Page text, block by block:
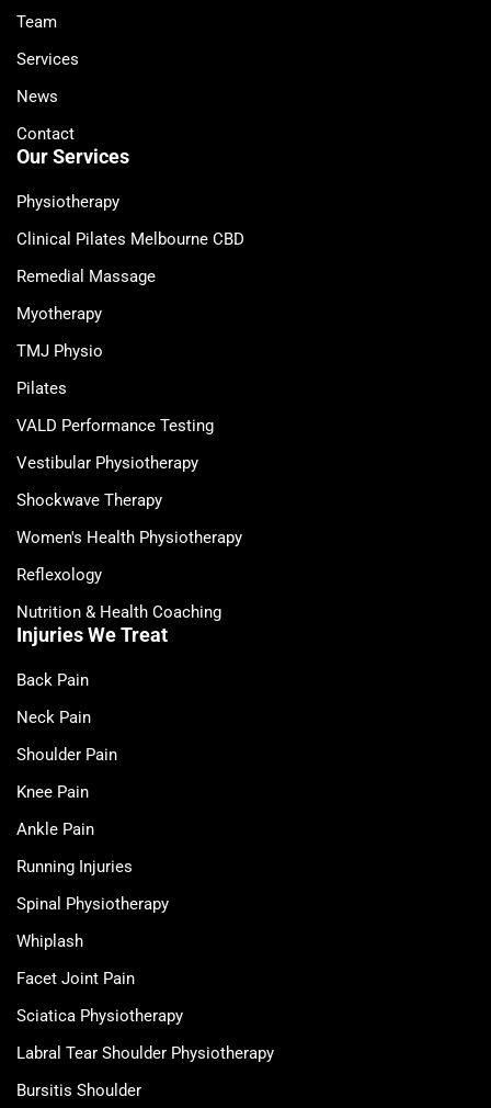
Team
Services
News
Contact
Our Services
Physiotherapy
Clinical Pilates Melbourne CBD
Remedial Massage
Myotherapy
TMJ Physio
Pilates
VALD Performance Testing
Vestibular Physiotherapy
Shockwave Therapy
Women's Health Physiotherapy
Reflexology
Nutrition & Health Coaching
Injuries We Treat
Back Pain
Neck Pain
Shoulder Pain
Knee Pain
Ankle Pain
Running Injuries
Spinal Physiotherapy
Whiplash
Facet Joint Pain
Sciatica Physiotherapy
Labral Tear Shoulder Physiotherapy
Bursitis Shoulder